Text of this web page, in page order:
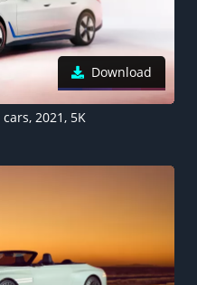
Download
2021, 5K